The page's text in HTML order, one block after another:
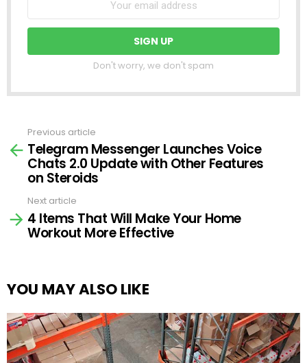
Don't worry, we don't spam
more
Previous article
Telegram Messenger Launches Voice
Chats 2.0 Update with Other Features
on Steroids
Next article
4 Items That Will Make Your Home
Workout More Effective
YOU MAY ALSO LIKE